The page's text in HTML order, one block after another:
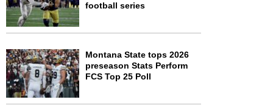
football series
Montana State tops 2026
preseason Stats Perform
FCS Top 25 Poll